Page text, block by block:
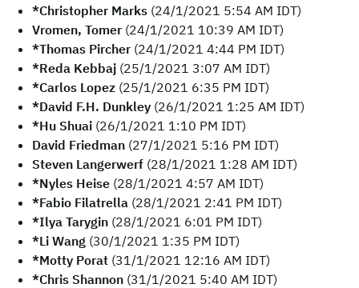
*Christopher Marks (24/1/2021 5:54 AM IDT)
Vromen, Tomer (24/1/2021 10:39 AM IDT)
*Thomas Pircher (24/1/2021 4:44 PM IDT)
*Reda Kebbaj (25/1/2021 3:07 AM IDT)
*Carlos Lopez (25/1/2021 6:35 PM IDT)
*David F.H. Dunkley (26/1/2021 1:25 AM IDT)
*Hu Shuai (26/1/2021 1:10 PM IDT)
David Friedman (27/1/2021 5:16 PM IDT)
Steven Langerwerf (28/1/2021 1:28 AM IDT)
*Nyles Heise (28/1/2021 4:57 AM IDT)
*Fabio Filatrella (28/1/2021 2:41 PM IDT)
*Ilya Tarygin (28/1/2021 6:01 PM IDT)
*Li Wang (30/1/2021 1:35 PM IDT)
*Motty Porat (31/1/2021 12:16 AM IDT)
*Chris Shannon (31/1/2021 5:40 AM IDT)